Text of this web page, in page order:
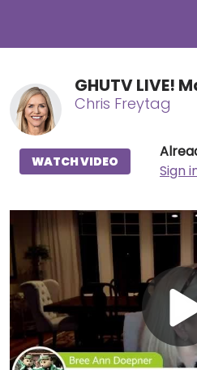
GHUTV LIVE!
Chris Freytag
Sign
WATCH VIDEO